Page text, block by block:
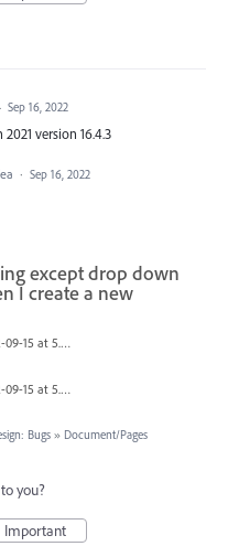
· Sep 16, 2022
version 16.4.3
· Sep 16, 2022
except drop down
I create a new
Screen Shot 2022-09-15 at 5.34.34 PM.png
Screen Shot 2022-09-15 at 5.35.51 PM.png
Bugs » Document/Pages
you?
Important